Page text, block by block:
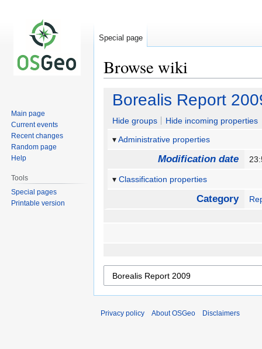
Browse wiki
Jump
navigation
Jump
search
Borealis Report
Hide groups
Hide incoming properties
Administrative properties
Modification date
Classification properties
Category
Special page
Main page
Current events
Recent changes
Random page
Help
Tools
Special pages
Printable version
Privacy policy About OSGeo Disclaimers